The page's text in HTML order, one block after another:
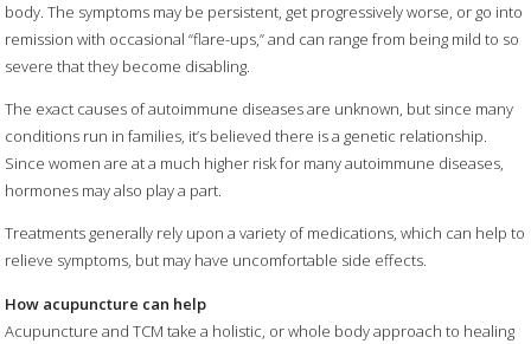
body. The symptoms may be persistent, get progressively worse, or go into
remission with occasional “flare-ups,” and can range from being mild to so
severe that they become disabling.
The exact causes of autoimmune diseases are unknown, but since many
conditions run in families, it’s believed there is a genetic relationship.
Since women are at a much higher risk for many autoimmune diseases,
hormones may also play a part.
Treatments generally rely upon a variety of medications, which can help to
relieve symptoms, but may have uncomfortable side effects.
How acupuncture can help
Acupuncture and TCM take a holistic, or whole body approach to healing